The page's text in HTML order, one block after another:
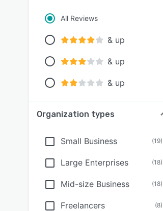
All Reviews
& up
& up
& up
Organization types
Small Business (19)
Large Enterprises (18)
Mid-size Business (18)
Freelancers (8)